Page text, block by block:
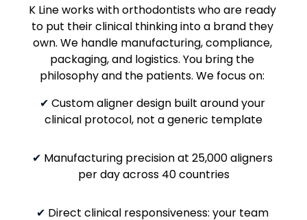
K Line works with orthodontists who are ready
to put their clinical thinking into a brand they
own. We handle manufacturing, compliance,
packaging, and logistics. You bring the
philosophy and the patients. We focus on:
✔ Custom aligner design built around your
clinical protocol, not a generic template
✔ Manufacturing precision at 25,000 aligners
per day across 40 countries
✔ Direct clinical responsiveness: your team